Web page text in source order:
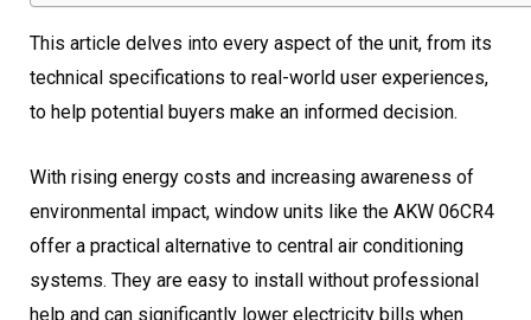
This article delves into every aspect of the unit, from its
technical specifications to real-world user experiences,
to help potential buyers make an informed decision.
With rising energy costs and increasing awareness of
environmental impact, window units like the AKW 06CR4
offer a practical alternative to central air conditioning
systems. They are easy to install without professional
help and can significantly lower electricity bills when